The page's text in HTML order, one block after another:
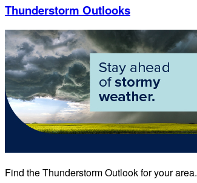
Thunderstorm Outlooks
Find the Thunderstorm Outlook for your area.